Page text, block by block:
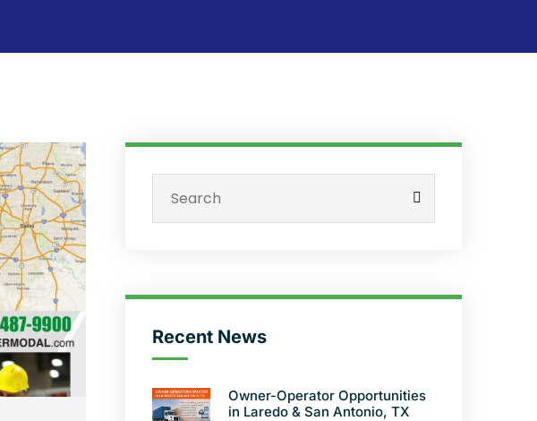
Recent News
Owner-Operator Opportunities
in Laredo & San Antonio, TX